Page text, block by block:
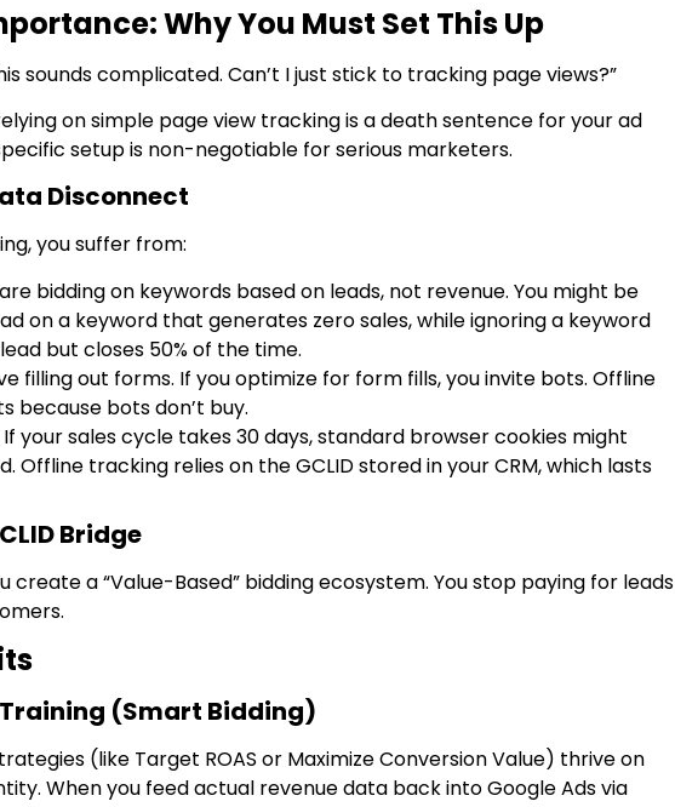
Why You Must Set This Up
sounds complicated. Can’t I just stick to tracking page views?”
on simple page view tracking is a death sentence for your ad
setup is non-negotiable for serious marketers.
Disconnect
you suffer from:
bidding on keywords based on leads, not revenue. You might be
on a keyword that generates zero sales, while ignoring a keyword
but closes 50% of the time.
filling out forms. If you optimize for form fills, you invite bots. Offline
because bots don’t buy.
If your sales cycle takes 30 days, standard browser cookies might
Offline tracking relies on the GCLID stored in your CRM, which lasts
Bridge
create a “Value-Based” bidding ecosystem. You stop paying for leads
(Smart Bidding)
(like Target ROAS or Maximize Conversion Value) thrive on
When you feed actual revenue data back into Google Ads via